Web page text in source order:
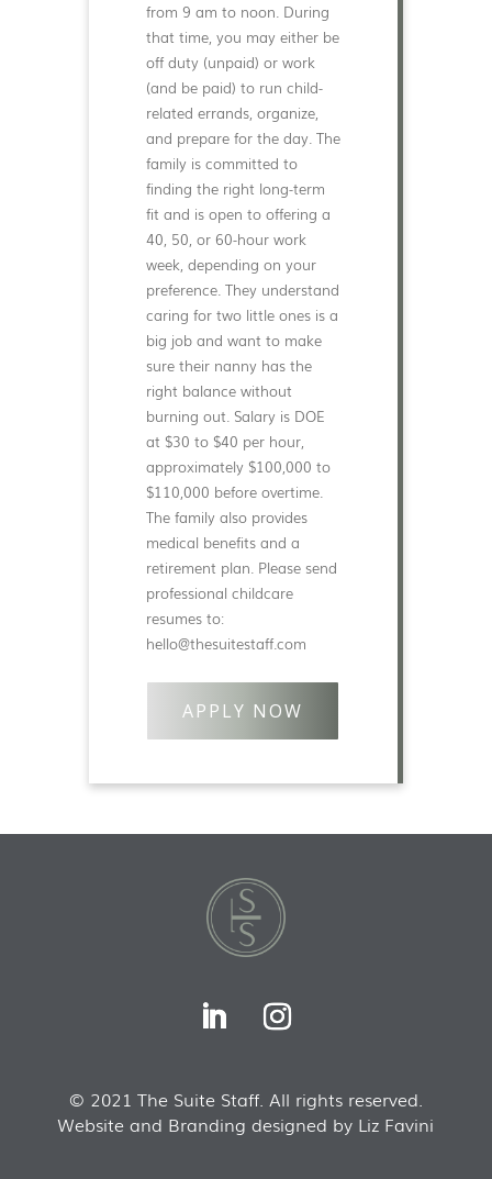
from 9 am to noon. During
that time, you may either be
off duty (unpaid) or work
(and be paid) to run child-
related errands, organize,
and prepare for the day. The
family is committed to
finding the right long-term
fit and is open to offering a
40, 50, or 60-hour work
week, depending on your
preference. They understand
caring for two little ones is a
big job and want to make
sure their nanny has the
right balance without
burning out. Salary is DOE
at $30 to $40 per hour,
approximately $100,000 to
$110,000 before overtime.
The family also provides
medical benefits and a
retirement plan. Please send
professional childcare
resumes to:
hello@thesuitestaff.com
APPLY NOW
© 2021 The Suite Staff. All rights reserved.
Website and Branding designed by Liz Favini